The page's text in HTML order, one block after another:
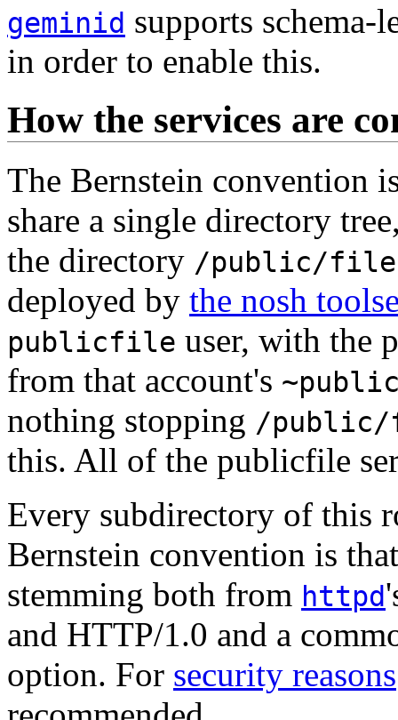
geminid supports schema-
in order to enable this.
How the services are
The Bernstein convention
share a single directory
the directory /public/file
deployed by the nosh
publicfile user, with the
from that account's
nothing stopping /
this. All of the publicfile
Every subdirectory of this
Bernstein convention is
stemming both from httpd
and HTTP/1.0 and a
option. For security reasons